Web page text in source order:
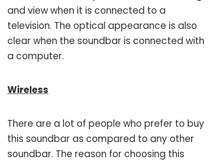
and view when it is connected to a
television. The optical appearance is also
clear when the soundbar is connected with
a computer.
Wireless
There are a lot of people who prefer to buy
this soundbar as compared to any other
soundbar. The reason for choosing this